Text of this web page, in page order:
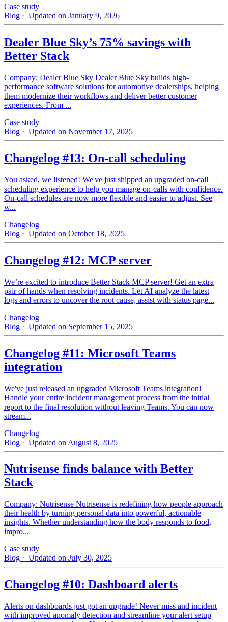
Case study
Blog · Updated on January 9, 2026
Dealer Blue Sky’s 75% savings with
Better Stack
Company: Dealer Blue Sky Dealer Blue Sky builds high-
performance software solutions for automotive dealerships, helping
them modernize their workflows and deliver better customer
experiences. From ...
Case study
Blog · Updated on November 17, 2025
Changelog #13: On-call scheduling
You asked, we listened! We've just shipped an upgraded on-call
scheduling experience to help you manage on-calls with confidence.
On-call schedules are now more flexible and easier to adjust. See
w...
Changelog
Blog · Updated on October 18, 2025
Changelog #12: MCP server
We’re excited to introduce Better Stack MCP server! Get an extra
pair of hands when resolving incidents. Let AI analyze the latest
logs and errors to uncover the root cause, assist with status page...
Changelog
Blog · Updated on September 15, 2025
Changelog #11: Microsoft Teams
integration
We've just released an upgraded Microsoft Teams integration!
Handle your entire incident management process from the initial
report to the final resolution without leaving Teams. You can now
stream...
Changelog
Blog · Updated on August 8, 2025
Nutrisense finds balance with Better
Stack
Company: Nutrisense Nutrisense is redefining how people approach
their health by turning personal data into powerful, actionable
insights. Whether understanding how the body responds to food,
impro...
Case study
Blog · Updated on July 30, 2025
Changelog #10: Dashboard alerts
Alerts on dashboards just got an upgrade! Never miss and incident
with improved anomaly detection and streamline your alert setup